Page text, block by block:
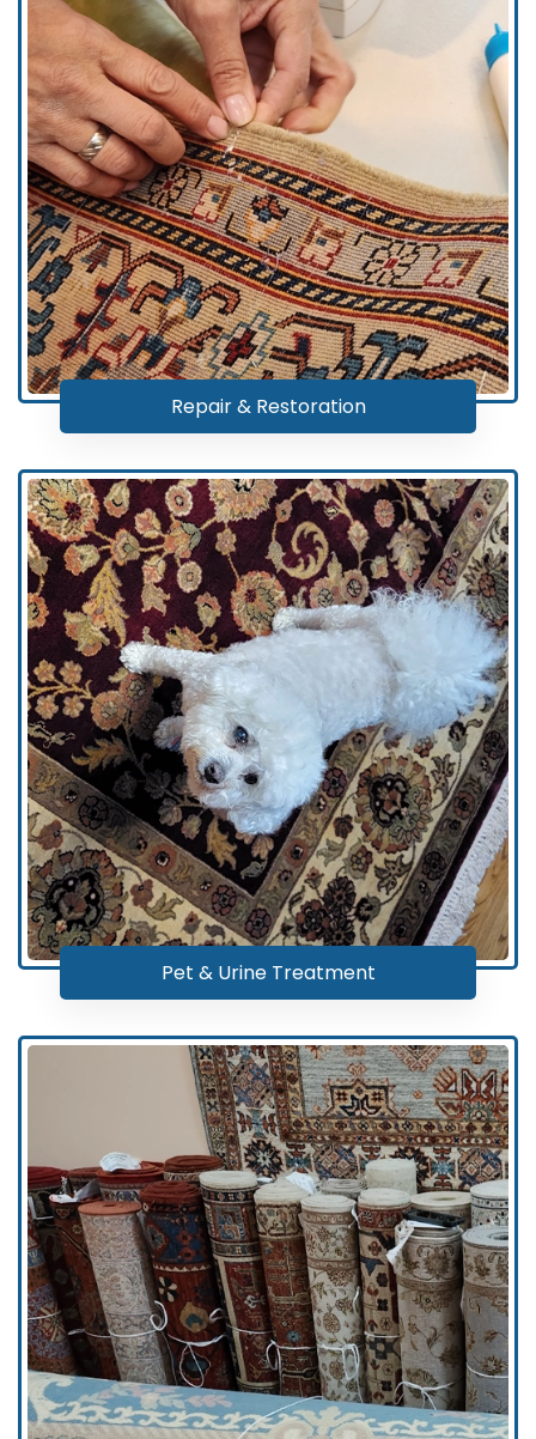
Repair & Restoration
Pet & Urine Treatment